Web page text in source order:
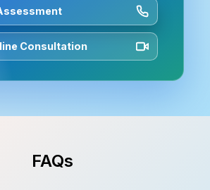
Consultation
FAQs